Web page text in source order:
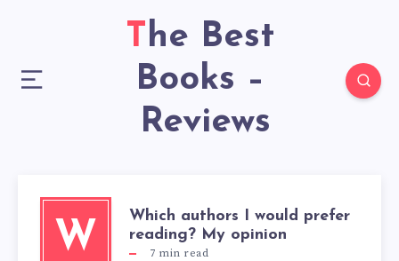
The Best
Books –
Reviews
W
Which authors I would prefer
reading? My opinion
7 min read